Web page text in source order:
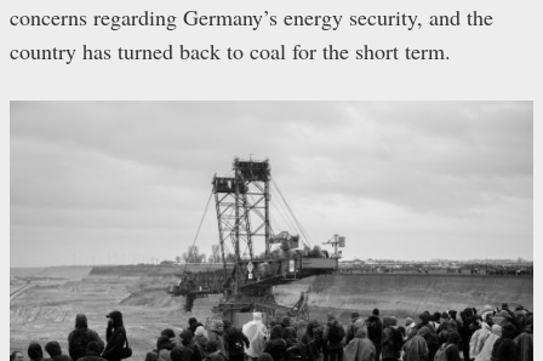
concerns regarding Germany’s energy security, and the
country has turned back to coal for the short term.